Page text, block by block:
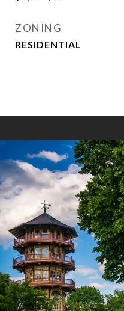
ZONING
RESIDENTIAL